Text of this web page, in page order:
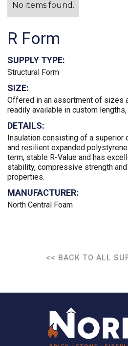
No items found.
R Form
SUPPLY TYPE:
Structural Form
SIZE:
Offered in an assortment of sizes
readily available in custom
DETAILS:
Insulation consisting of a superior
and resilient expanded
term, stable R-Value and has
stability, compressive strength
properties.
MANUFACTURER:
North Central Foam
<< BACK TO ALL